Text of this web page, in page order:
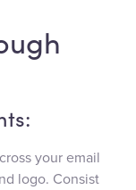
your email
logo. Consist